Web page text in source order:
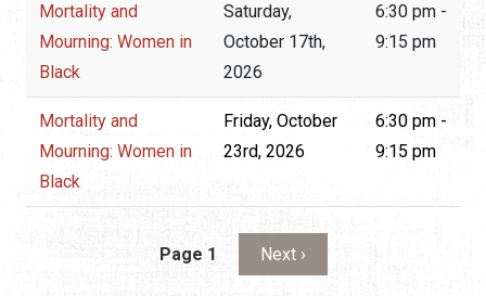
Mortality and
Mourning: Women in
Black
Saturday,
October 17th,
2026
6:30 pm -
9:15 pm
Mortality and
Mourning: Women in
Black
Friday, October
23rd, 2026
6:30 pm -
9:15 pm
Page 1 Next page
Next ›